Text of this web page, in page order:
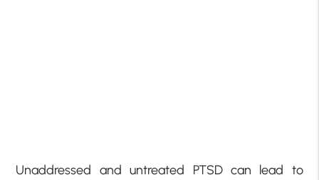
Unaddressed and untreated PTSD can lead to